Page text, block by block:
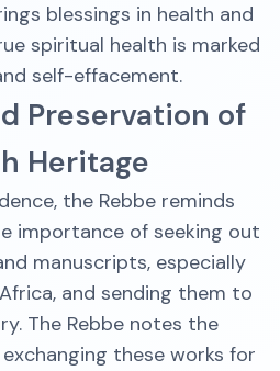
blessings in health and
spiritual health is marked
self-effacement.
Preservation of
Heritage
the Rebbe reminds
importance of seeking out
manuscripts, especially
and sending them to
The Rebbe notes the
these works for